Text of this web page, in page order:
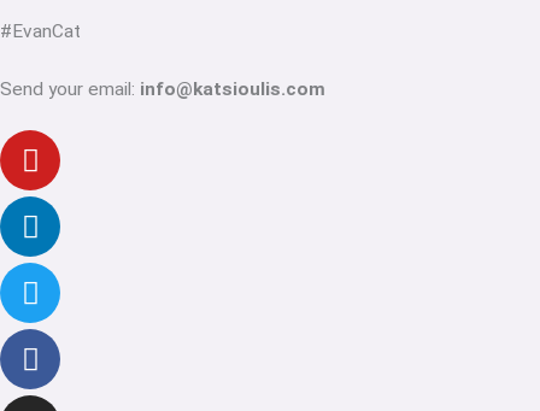
#EvanCat
Send your email: info@katsioulis.com
Youtube
Linkedin-
in
Twitter
Facebook-
f
Instagram